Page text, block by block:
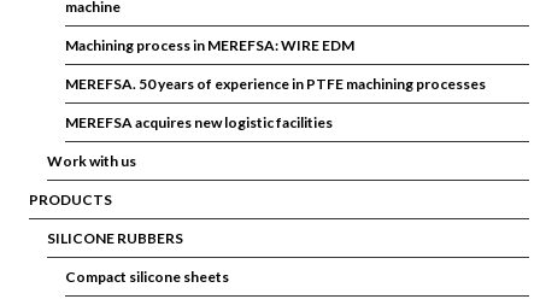
machine
Machining process in MEREFSA: WIRE EDM
MEREFSA. 50 years of experience in PTFE machining processes
MEREFSA acquires new logistic facilities
Work with us
PRODUCTS
SILICONE RUBBERS
Compact silicone sheets